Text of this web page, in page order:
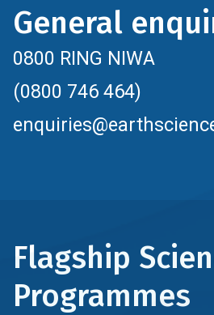
General
0800 RING NIWA
(0800 746 464)
Flagship
Programmes